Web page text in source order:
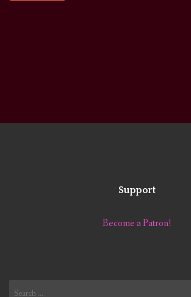
Support
Become a Patron!